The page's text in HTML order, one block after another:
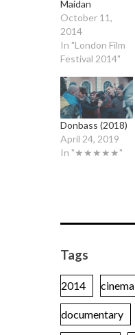
Maidan
October 11,
2014
In "London Film
Festival 2014"
Donbass (2018)
April 24, 2019
In "★★★★★"
Tags
2014 cinema
documentary